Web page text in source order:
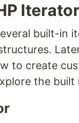
built-in
to create
the built